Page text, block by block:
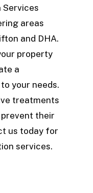
Services
areas
and DHA.
property
a
your needs.
treatments
their
us today for
services.